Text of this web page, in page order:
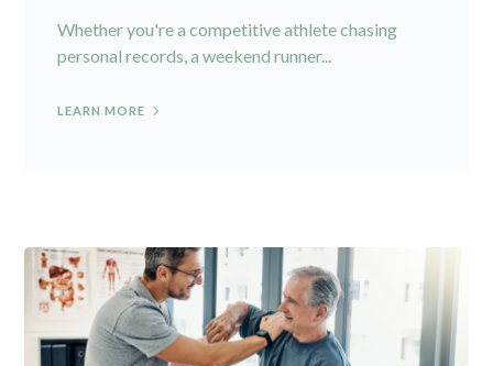
Whether you're a competitive athlete chasing
personal records, a weekend runner...
LEARN MORE